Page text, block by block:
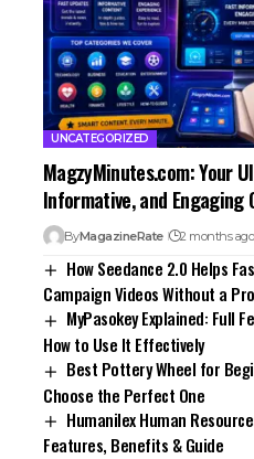
UNCATEGORIZED
MagzyMinutes.com: Your
Informative, and Engaging
ByMagazineRate 2 months ago
How Seedance 2.0 Helps
Campaign Videos Without a
MyPasokey Explained: Full
How to Use It Effectively
Best Pottery Wheel for
Choose the Perfect One
Humanilex Human
Features, Benefits & Guide